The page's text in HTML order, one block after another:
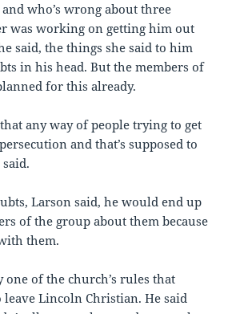
who’s wrong about three
was working on getting him out
said, the things she said to him
in his head. But the members of
for this already.
any way of people trying to get
and that’s supposed to
Larson said, he would end up
of the group about them because
them.
of the church’s rules that
leave Lincoln Christian. He said